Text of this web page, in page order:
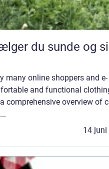
many online shoppers and e-
and functional
comprehensive overview of
14 juni